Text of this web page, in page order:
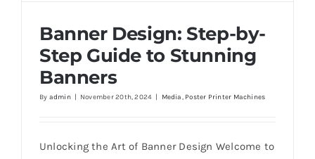
Banner Design: Step-by-Step Guide to
Banner Design: Step-by-
Step Guide to Stunning
Banners
By admin | November 20th, 2024 | Media, Poster Printer Machines
Unlocking the Art of Banner Design Welcome to